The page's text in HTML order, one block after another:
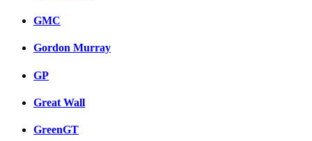
GMC
Gordon Murray
GP
Great Wall
GreenGT